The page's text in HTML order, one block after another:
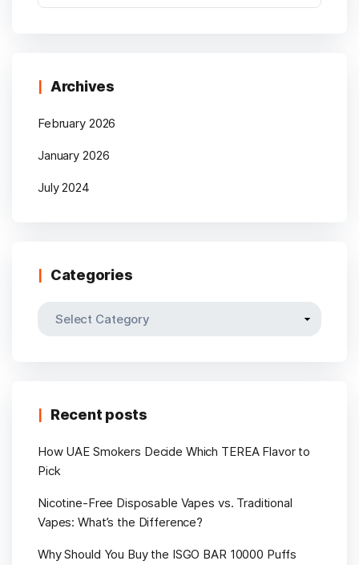
Archives
February 2026
January 2026
July 2024
Categories
Categories
Recent posts
How UAE Smokers Decide Which TEREA Flavor to
Pick
Nicotine-Free Disposable Vapes vs. Traditional
Vapes: What’s the Difference?
Why Should You Buy the ISGO BAR 10000 Puffs